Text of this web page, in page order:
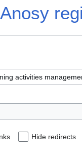
Hide redirects